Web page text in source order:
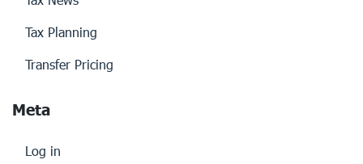
Tax Planning
Transfer Pricing
Meta
Log in